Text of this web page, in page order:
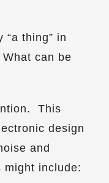
thing” in
can be
This
design
and
include: